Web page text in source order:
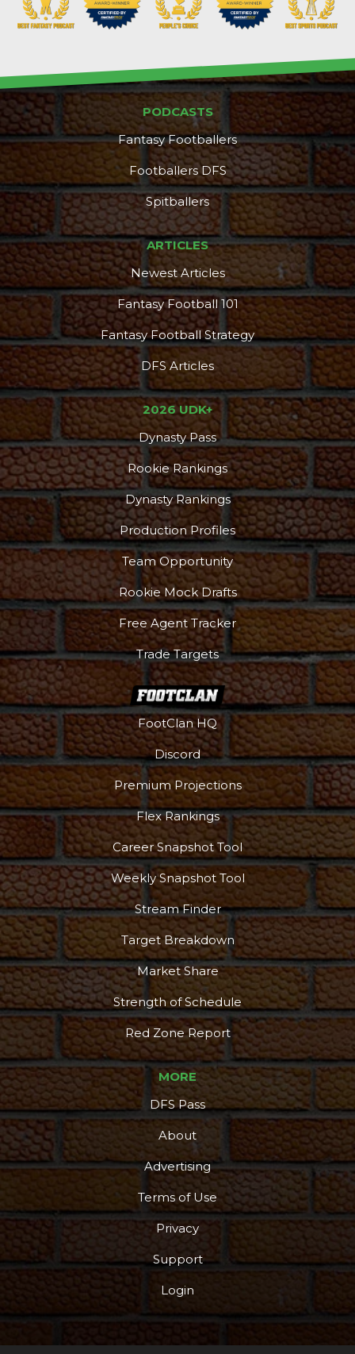
PODCASTS
Fantasy Footballers
Footballers DFS
Spitballers
ARTICLES
Newest Articles
Fantasy Football 101
Fantasy Football Strategy
DFS Articles
2026 UDK+
Dynasty Pass
Rookie Rankings
Dynasty Rankings
Production Profiles
Team Opportunity
Rookie Mock Drafts
Free Agent Tracker
Trade Targets
FootClan HQ
Discord
Premium Projections
Flex Rankings
Career Snapshot Tool
Weekly Snapshot Tool
Stream Finder
Target Breakdown
Market Share
Strength of Schedule
Red Zone Report
MORE
DFS Pass
About
Advertising
Terms of Use
Privacy
Support
Login